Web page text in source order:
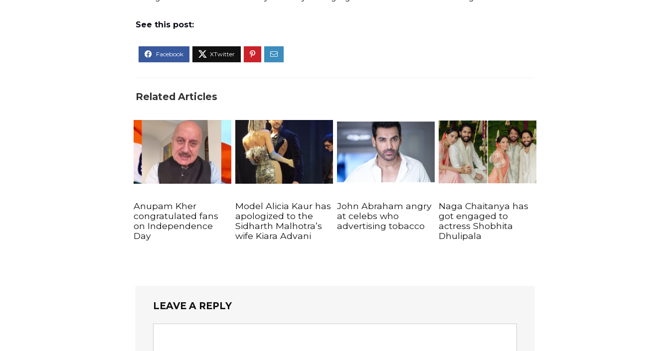
See this post:
Related Articles
Anupam Kher
congratulated fans
on Independence
Day
Model Alicia Kaur has
apologized to the
Sidharth Malhotra’s
wife Kiara Advani
John Abraham angry
at celebs who
advertising tobacco
Naga Chaitanya has
got engaged to
actress Shobhita
Dhulipala
LEAVE A REPLY